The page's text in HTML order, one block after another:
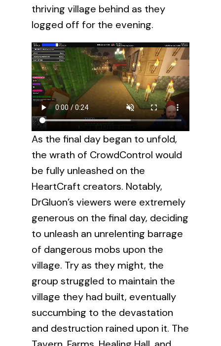
thriving village behind as they
logged off for the evening.
As the final day began to unfold,
the wrath of CrowdControl would
be fully unleashed on the
HeartCraft creators. Notably,
DrGluon’s viewers were extremely
generous on the final day, deciding
to unleash an unrelenting barrage
of dangerous mobs upon the
village. Try as they might, the
group struggled to maintain the
village they had built, eventually
succumbing to the devastation
and destruction rained upon it. The